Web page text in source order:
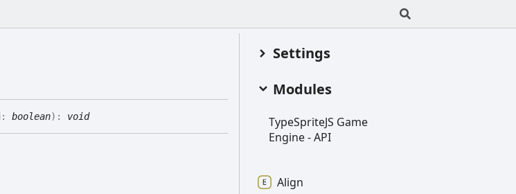
: boolean) : void
Settings
Modules
TypeSpriteJS Game
Engine -API
Align